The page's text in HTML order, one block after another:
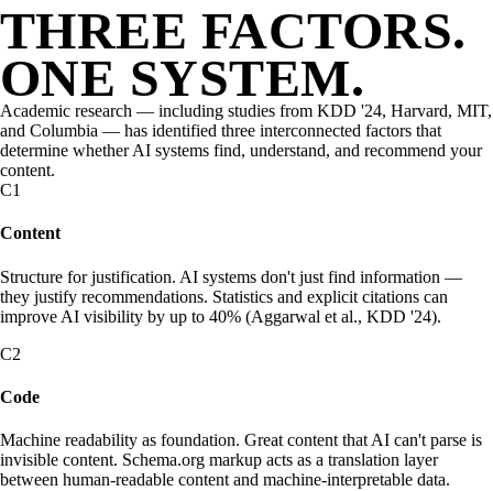
ABOUT
What enhancely actually is.
HOW ENHANCELY WORKS.
SCHEMA.ORG
What is Schema.org?
LEARN WHAT MATTERS
JavaScript
PHP
RELATED
THREE FACTORS.
ONE SYSTEM.
Academic research — including studies from KDD '24, Harvard, MIT,
and Columbia — has identified three interconnected factors that
determine whether AI systems find, understand, and recommend your
content.
C1
Content
Structure for justification. AI systems don't just find information —
they justify recommendations. Statistics and explicit citations can
improve AI visibility by up to 40% (Aggarwal et al., KDD '24).
C2
Code
Machine readability as foundation. Great content that AI can't parse is
invisible content. Schema.org markup acts as a translation layer
between human-readable content and machine-interpretable data.